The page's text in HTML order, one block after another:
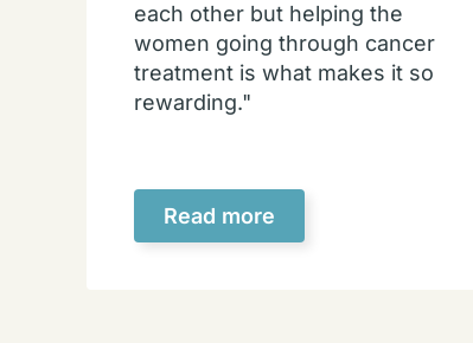
each other but helping the
women going through cancer
treatment is what makes it so
rewarding."
Read more